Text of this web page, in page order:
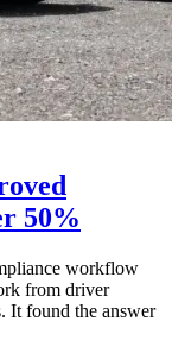
50%
workflow
from driver
It found the answer